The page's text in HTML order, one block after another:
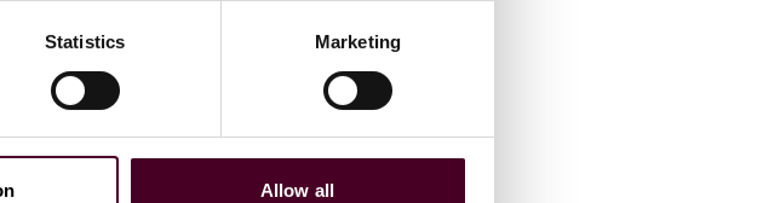
Statistics Marketing
Allow all
on a range of